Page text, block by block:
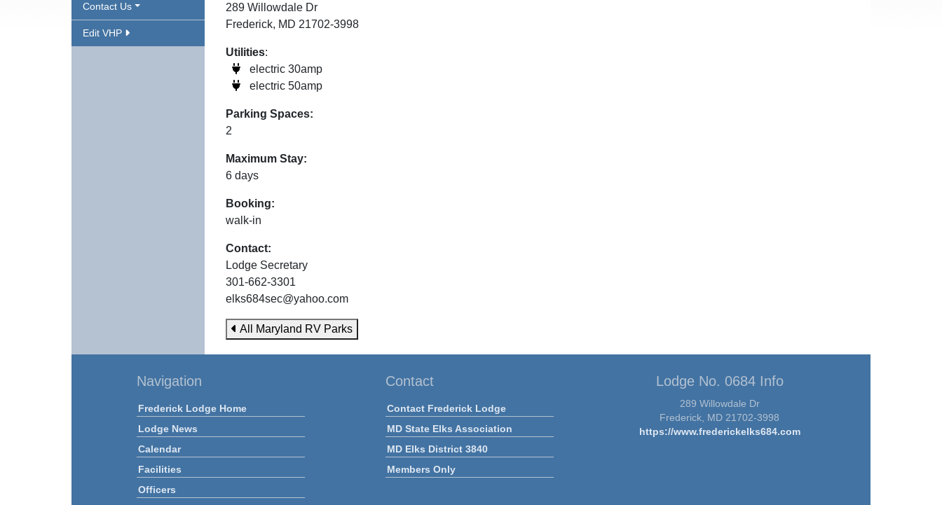
Contact Us
Edit VHP
289 Willowdale Dr
Frederick, MD 21702-3998
Utilities:
electric 30amp
electric 50amp
Parking Spaces:
2
Maximum Stay:
6 days
Booking:
walk-in
Contact:
Lodge Secretary
301-662-3301
elks684sec@yahoo.com
All Maryland RV Parks
Navigation
Frederick Lodge Home
Lodge News
Calendar
Facilities
Officers
Contact
Contact Frederick Lodge
MD State Elks Association
MD Elks District 3840
Members Only
Lodge No. 0684 Info
289 Willowdale Dr
Frederick, MD 21702-3998
https://www.frederickelks684.com